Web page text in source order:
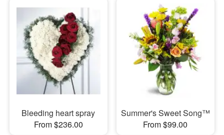
Bleeding heart spray
From $236.00
Summer's Sweet Song™
From $99.00